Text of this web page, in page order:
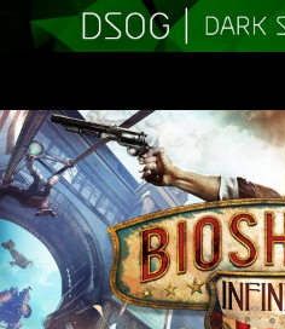
TO
CONTENT